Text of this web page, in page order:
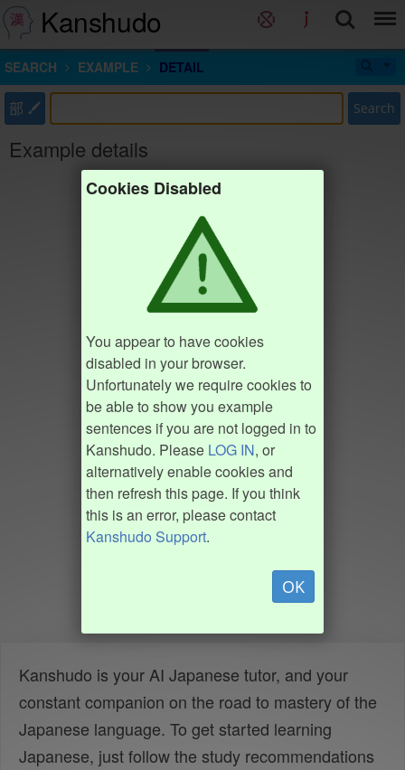
Kanshudo
SEARCH EXAMPLE DETAIL
部 Search
Example details
Cookies Disabled
You appear to have cookies
disabled in your browser.
Unfortunately we require cookies to
be able to show you example
sentences if you are not logged in to
Kanshudo. Please LOG IN, or
alternatively enable cookies and
then refresh this page. If you think
this is an error, please contact
Kanshudo Support.
OK
Kanshudo is your AI Japanese tutor, and your
constant companion on the road to mastery of the
Japanese language. To get started learning
Japanese, just follow the study recommendations